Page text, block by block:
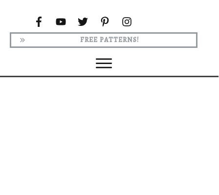
FREE PATTERNS!